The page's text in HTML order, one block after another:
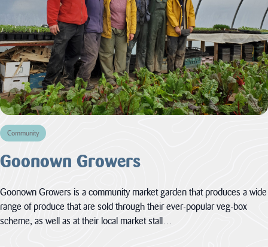
Community
Goonown Growers
Goonown Growers is a community market garden that produces a wide
range of produce that are sold through their ever-popular veg-box
scheme, as well as at their local market stall…